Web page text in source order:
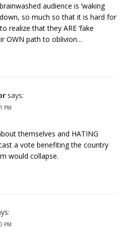
audience is ‘waking
so much so that it is hard for
realize that they ARE ‘fake
OWN path to oblivion…
says:
PM
themselves and HATING
a vote benefiting the country
would collapse.
PM